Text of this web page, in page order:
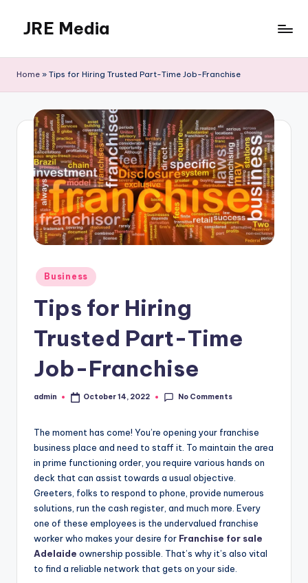
content
JRE Media
Home » Tips for Hiring Trusted Part-Time Job-Franchise
Posted
in
Business
Tips for Hiring
Trusted Part-Time
Job-Franchise
Posted
admin October 14, 2022 No Comments
The moment has come! You’re opening your franchise
business place and need to staff it. To maintain the area
in prime functioning order, you require various hands on
deck that can assist towards a usual objective.
Greeters, folks to respond to phone, provide numerous
solutions, run the cash register, and much more. Every
one of these employees is the undervalued franchise
worker who makes your desire for Franchise for sale
Adelaide ownership possible. That’s why it’s also vital
to find a reliable network that gets on your side.